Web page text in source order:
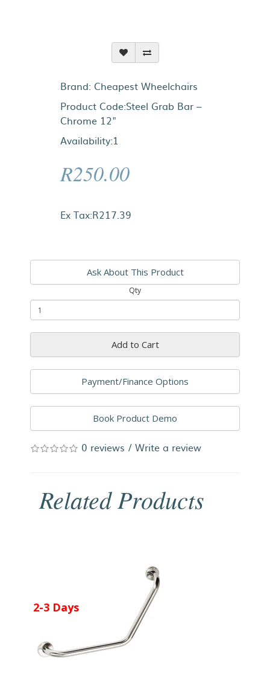
Brand: Cheapest Wheelchairs
Product Code:Steel Grab Bar –
Chrome 12"
Availability:1
R250.00
Ex Tax:R217.39
Ask About This Product
Qty
Add to Cart
Payment/Finance Options
Book Product Demo
0 reviews / Write a review
Related Products
2-3 Days